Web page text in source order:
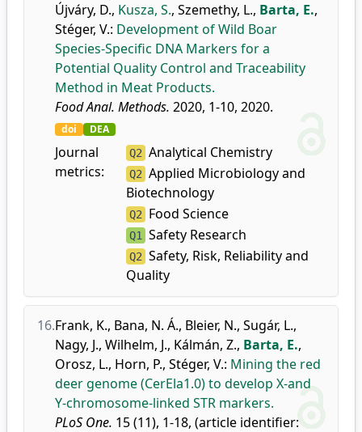
Újváry, D., Kusza, S., Szemethy, L., Barta, E.,
Stéger, V.: Development of Wild Boar
Species-Specific DNA Markers for a
Potential Quality Control and Traceability
Method in Meat Products.
Food Anal. Methods. 2020, 1-10, 2020.
doi DEA
Journal
metrics:
Q2 Analytical Chemistry
Q2 Applied Microbiology and
Biotechnology
Q2 Food Science
Q1 Safety Research
Q2 Safety, Risk, Reliability and
Quality
16.Frank, K., Bana, N. Á., Bleier, N., Sugár, L.,
Nagy, J., Wilhelm, J., Kálmán, Z., Barta, E.,
Orosz, L., Horn, P., Stéger, V.: Mining the red
deer genome (CerEla1.0) to develop X-and
Y-chromosome-linked STR markers.
PLoS One. 15 (11), 1-18, (article identifier: